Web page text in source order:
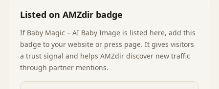
Listed on AMZdir badge
If Baby Magic – AI Baby Image is listed here, add this
badge to your website or press page. It gives visitors
a trust signal and helps AMZdir discover new traffic
through partner mentions.